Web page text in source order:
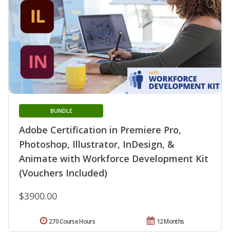
Adobe Certification in Premiere Pro,
Photoshop, Illustrator, InDesign, &
Animate with Workforce Development Kit
(Vouchers Included)
BUNDLE
$3900.00
12 Months
270 Course Hours